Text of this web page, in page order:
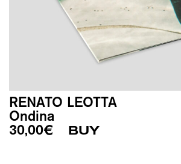
RENATO LEOTTA
Ondina
30,00€ BUY